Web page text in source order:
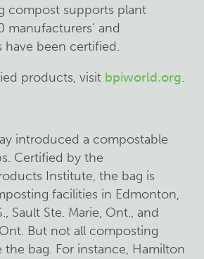
compost supports plant
manufacturers’ and
have been certified.
products, visit bpiworld.org.
introduced a compostable
Certified by the
Institute, the bag is
facilities in Edmonton,
Sault Ste. Marie, Ont., and
But not all composting
the bag. For instance, Hamilton